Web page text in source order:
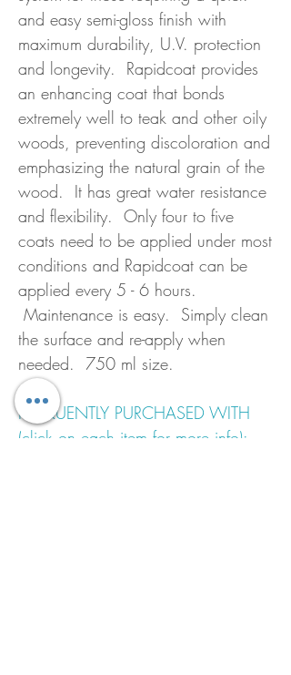
and easy semi-gloss finish with
maximum durability, U.V. protection
and longevity. Rapidcoat provides
an enhancing coat that bonds
extremely well to teak and other oily
woods, preventing discoloration and
emphasizing the natural grain of the
wood. It has great water resistance
and flexibility. Only four to five
coats need to be applied under most
conditions and Rapidcoat can be
applied every 5 - 6 hours.
Maintenance is easy. Simply clean
the surface and re-apply when
needed. 750 ml size.
FREQUENTLY PURCHASED WITH
(click on each item for more info):